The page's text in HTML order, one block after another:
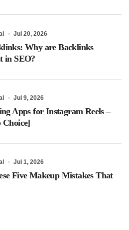
Jul 20, 2026
Why are Backlinks
in SEO?
Jul 9, 2026
Apps for Instagram Reels –
Choice]
Jul 1, 2026
Five Makeup Mistakes That